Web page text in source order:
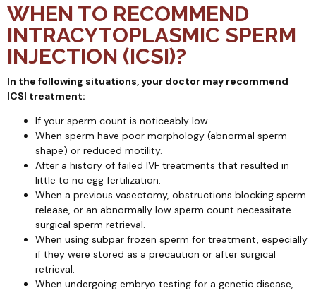
WHEN TO RECOMMEND
INTRACYTOPLASMIC SPERM
INJECTION (ICSI)?
In the following situations, your doctor may recommend
ICSI treatment:
If your sperm count is noticeably low.
When sperm have poor morphology (abnormal sperm
shape) or reduced motility.
After a history of failed IVF treatments that resulted in
little to no egg fertilization.
When a previous vasectomy, obstructions blocking sperm
release, or an abnormally low sperm count necessitate
surgical sperm retrieval.
When using subpar frozen sperm for treatment, especially
if they were stored as a precaution or after surgical
retrieval.
When undergoing embryo testing for a genetic disease,